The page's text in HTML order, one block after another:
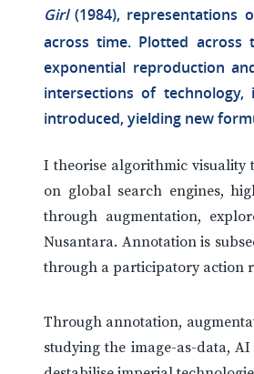
Girl(1984), representations
across time. Plotted across
exponential reproduction
intersections of
introduced, yielding new
I theorise algorithmic visuality
on global search engines,
through augmentation,
Nusantara. Annotation is
through a participatory action
Through annotation,
studying the image-as-data,